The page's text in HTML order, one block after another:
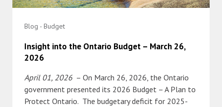
Blog - Budget
Insight into the Ontario Budget – March 26,
2026
April 01, 2026 – On March 26, 2026, the Ontario
government presented its 2026 Budget – A Plan to
Protect Ontario. The budgetary deficit for 2025-